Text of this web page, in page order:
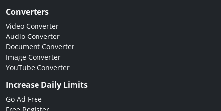
Converters
Video Converter
Audio Converter
Document Converter
Image Converter
YouTube Converter
Increase Daily Limits
Go Ad Free